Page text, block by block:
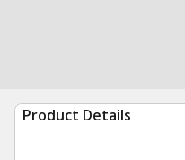
Product Details